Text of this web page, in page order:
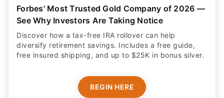
Forbes' Most Trusted Gold Company of 2026 —
See Why Investors Are Taking Notice
Discover how a tax-free IRA rollover can help
diversify retirement savings. Includes a free guide,
free insured shipping, and up to $25K in bonus silver.
BEGIN HERE